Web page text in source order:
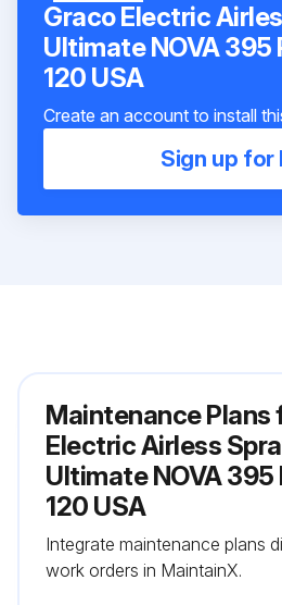
Graco Electric
Ultimate NOVA 395
120 USA
Create an account to install
Sign up for
Maintenance Plans
Electric Airless
Ultimate NOVA 395
120 USA
Integrate maintenance plans
work orders in MaintainX.